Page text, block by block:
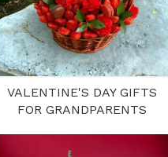
VALENTINE'S DAY GIFTS
FOR GRANDPARENTS